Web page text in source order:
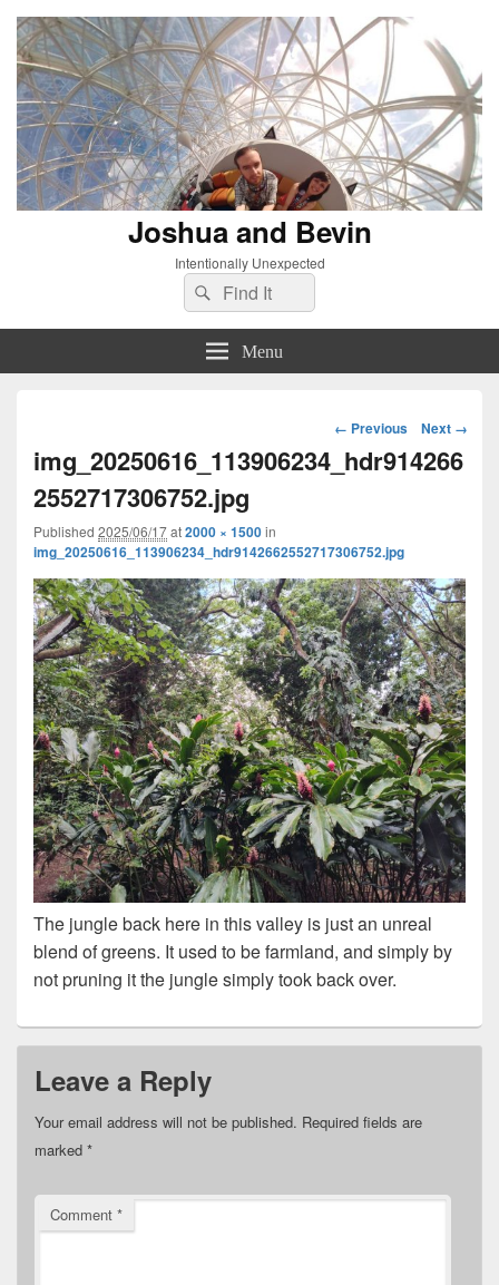
Joshua and Bevin
Intentionally Unexpected
Search
for:
Search
Menu
Image
navigation
← Previous Next →
img_20250616_113906234_hdr914266
2552717306752.jpg
Published 2025/06/17at2000 × 1500in
img_20250616_113906234_hdr9142662552717306752.jpg
The jungle back here in this valley is just an unreal
blend of greens. It used to be farmland, and simply by
not pruning it the jungle simply took back over.
Leave a Reply
Your email address will not be published. Required fields are
marked *
Comment *